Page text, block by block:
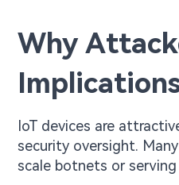
Why
IoT devices are
security oversight.
scale botnets or